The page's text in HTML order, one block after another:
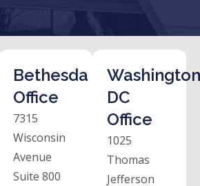
Bethesda
Office
7315
Wisconsin
Avenue
Suite 800
DC
Office
1025
Thomas
Jefferson